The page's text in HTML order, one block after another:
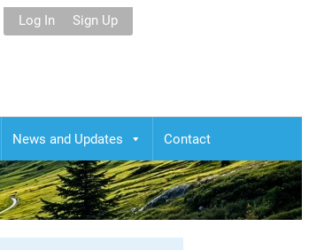
Log In Sign Up
News and Updates Contact